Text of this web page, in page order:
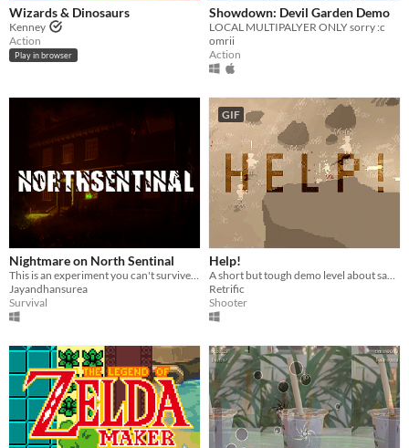
Wizards & Dinosaurs
Kenney
Action
Play in browser
Showdown: Devil Garden Demo
LOCAL MULTIPALYER ONLY sorry :c
omrii
Action
Nightmare on North Sentinal
Jayandhansurea
Survival
GIF
Help!
Retrific
Shooter